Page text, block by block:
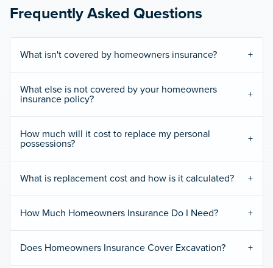
Frequently Asked Questions
What isn't covered by homeowners insurance?
What else is not covered by your homeowners
insurance policy?
How much will it cost to replace my personal
possessions?
What is replacement cost and how is it calculated?
How Much Homeowners Insurance Do I Need?
Does Homeowners Insurance Cover Excavation?